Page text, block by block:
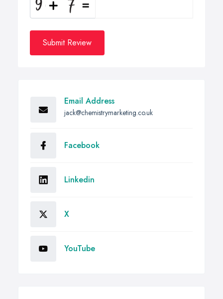
Submit Review
Email Address
jack@chemistrymarketing.co.uk
Facebook
Linkedin
X
YouTube